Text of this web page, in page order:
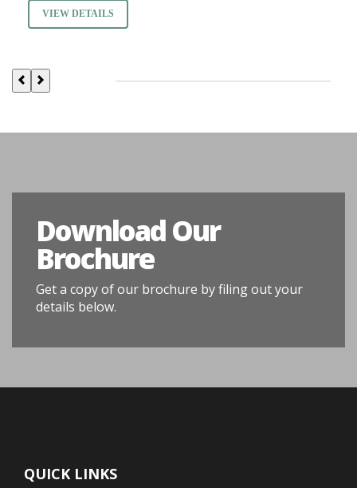
VIEW DETAILS
Download Our
Brochure
Get a copy of our brochure by filing out your
details below.
QUICK LINKS